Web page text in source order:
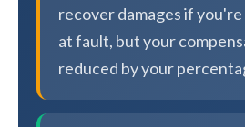
recover damages if you're
at fault, but your
reduced by your